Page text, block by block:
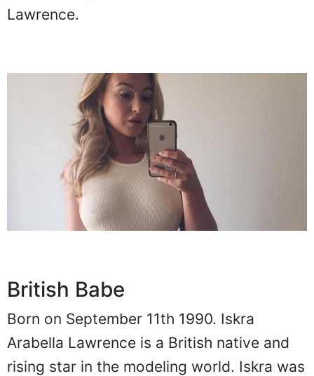
Lawrence.
British Babe
Born on September 11th 1990. Iskra
Arabella Lawrence is a British native and
rising star in the modeling world. Iskra was